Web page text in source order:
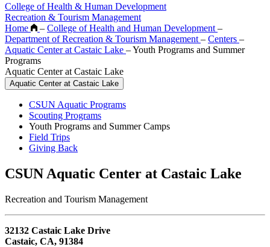
College of Health & Human Development
Recreation & Tourism Management
Home
– College of Health and Human Development –
Department of Recreation & Tourism Management – Centers –
Aquatic Center at Castaic Lake –Youth Programs and Summer
Programs
Aquatic Center at Castaic Lake
Aquatic Center at Castaic Lake
CSUN Aquatic Programs
Scouting Programs
Youth Programs and Summer Camps
Field Trips
Giving Back
CSUN Aquatic Center at Castaic Lake
Recreation and Tourism Management
32132 Castaic Lake Drive
Castaic, CA, 91384